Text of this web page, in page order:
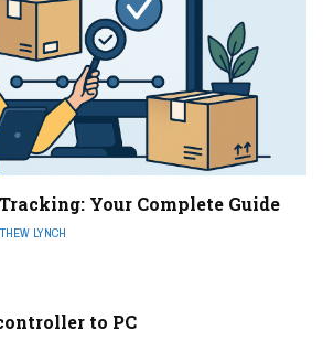
Your Complete Guide
LYNCH
to PC